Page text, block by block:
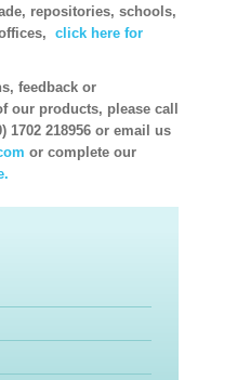
repositories, schools,
click here for
feedback or
our products, please call
1702 218956 or email us
or complete our